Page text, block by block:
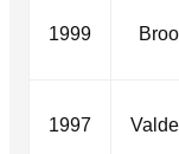
1999
1997